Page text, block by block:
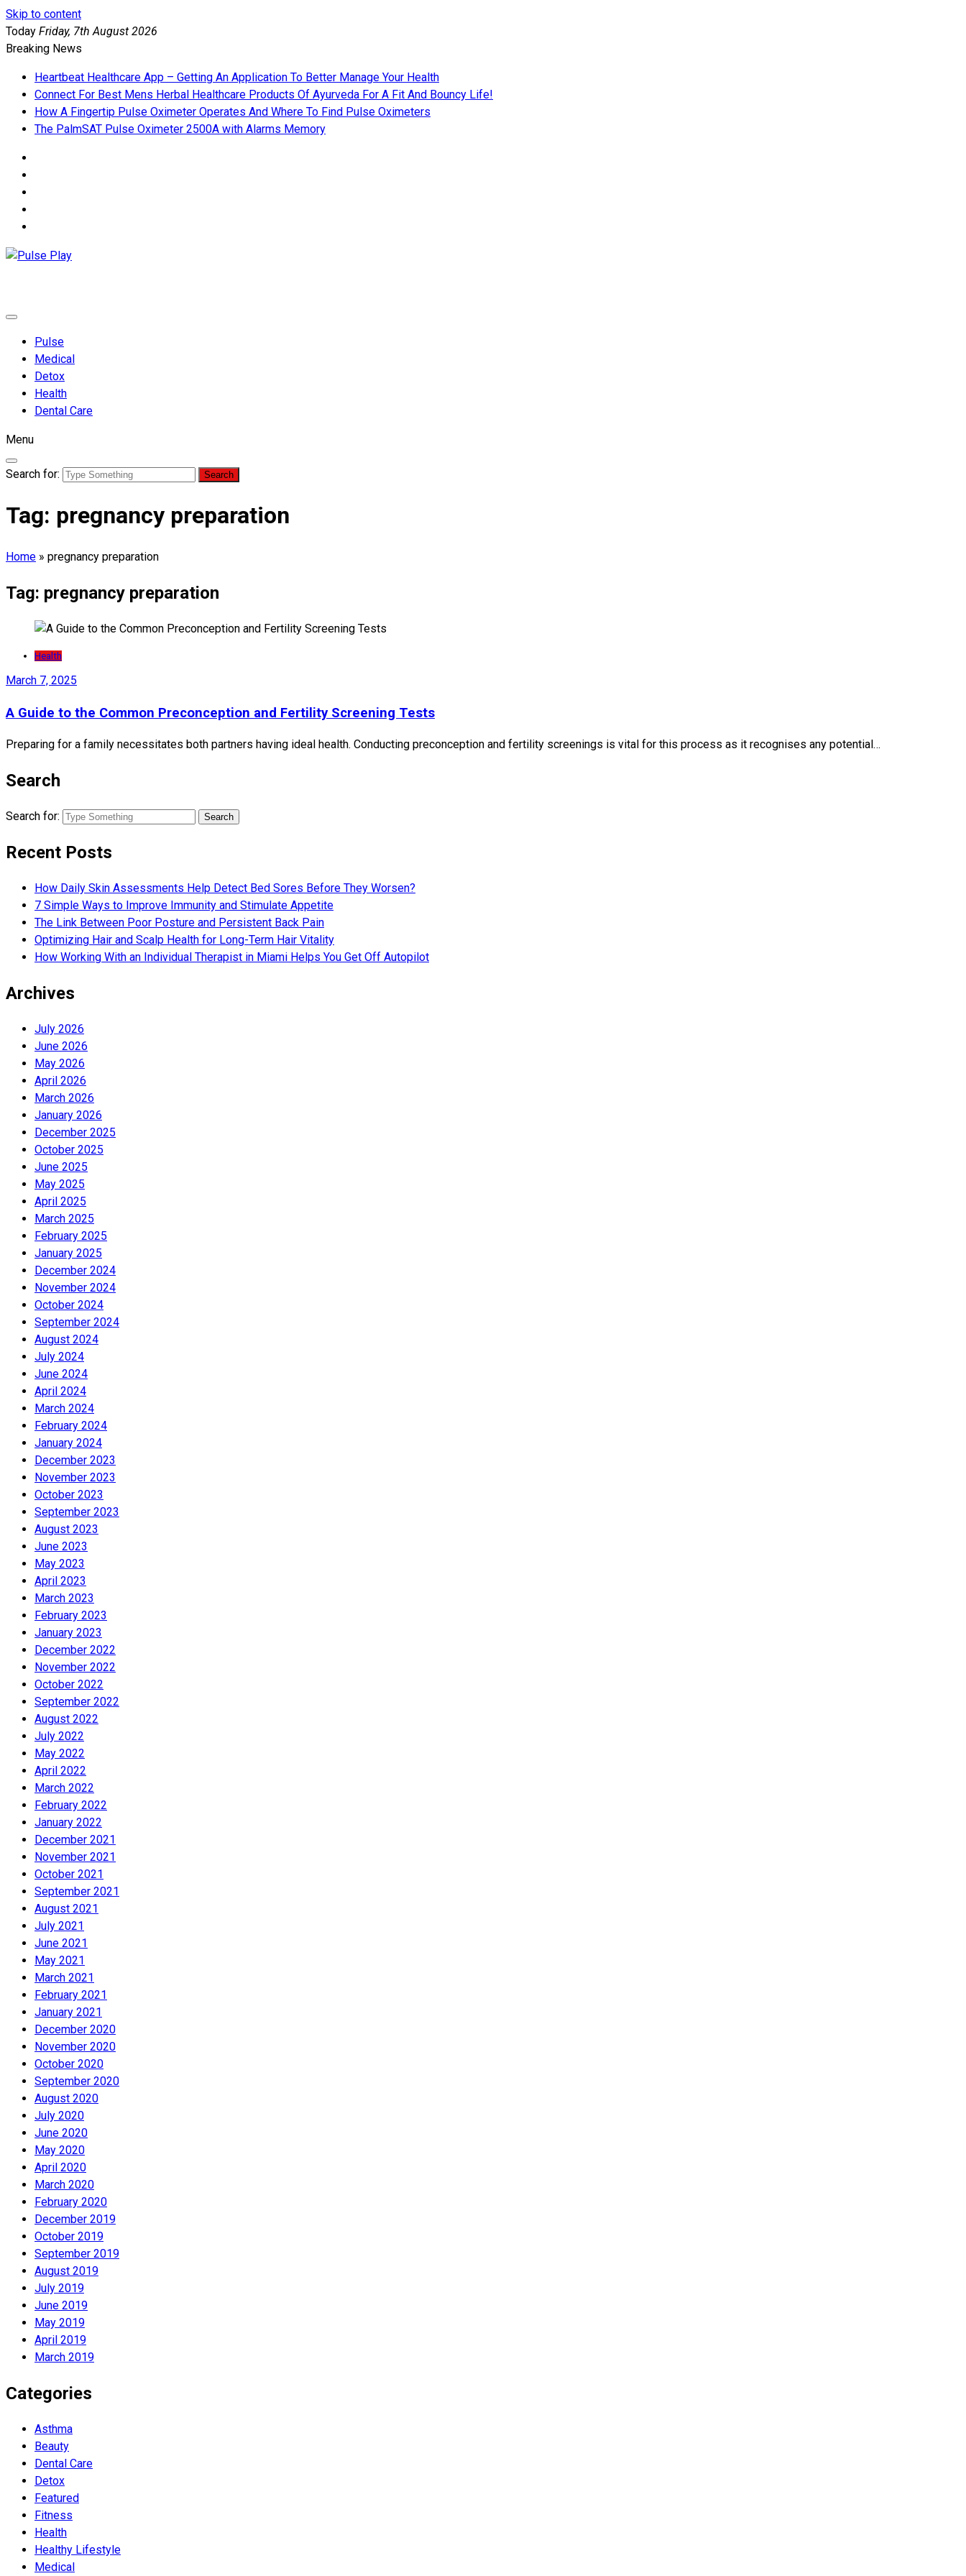
Skip to content
Today Friday, 7th August 2026
Breaking News
Heartbeat Healthcare App – Getting An Application To Better Manage Your Health
Connect For Best Mens Herbal Healthcare Products Of Ayurveda For A Fit And Bouncy Life!
How A Fingertip Pulse Oximeter Operates And Where To Find Pulse Oximeters
The PalmSAT Pulse Oximeter 2500A with Alarms Memory
Pulse
Medical
Detox
Health
Dental Care
Menu
Search for:
Tag: pregnancy preparation
Home » pregnancy preparation
Tag: pregnancy preparation
Health
March 7, 2025
A Guide to the Common Preconception and Fertility Screening Tests
Preparing for a family necessitates both partners having ideal health. Conducting preconception and fertility screenings is vital for this process as it recognises any potential…
Search
Search for:
Recent Posts
How Daily Skin Assessments Help Detect Bed Sores Before They Worsen?
7 Simple Ways to Improve Immunity and Stimulate Appetite
The Link Between Poor Posture and Persistent Back Pain
Optimizing Hair and Scalp Health for Long-Term Hair Vitality
How Working With an Individual Therapist in Miami Helps You Get Off Autopilot
Archives
July 2026
June 2026
May 2026
April 2026
March 2026
January 2026
December 2025
October 2025
June 2025
May 2025
April 2025
March 2025
February 2025
January 2025
December 2024
November 2024
October 2024
September 2024
August 2024
July 2024
June 2024
April 2024
March 2024
February 2024
January 2024
December 2023
November 2023
October 2023
September 2023
August 2023
June 2023
May 2023
April 2023
March 2023
February 2023
January 2023
December 2022
November 2022
October 2022
September 2022
August 2022
July 2022
May 2022
April 2022
March 2022
February 2022
January 2022
December 2021
November 2021
October 2021
September 2021
August 2021
July 2021
June 2021
May 2021
March 2021
February 2021
January 2021
December 2020
November 2020
October 2020
September 2020
August 2020
July 2020
June 2020
May 2020
April 2020
March 2020
February 2020
December 2019
October 2019
September 2019
August 2019
July 2019
June 2019
May 2019
April 2019
March 2019
Categories
Asthma
Beauty
Dental Care
Detox
Featured
Fitness
Health
Hеalthy Lifеstylе
Medical